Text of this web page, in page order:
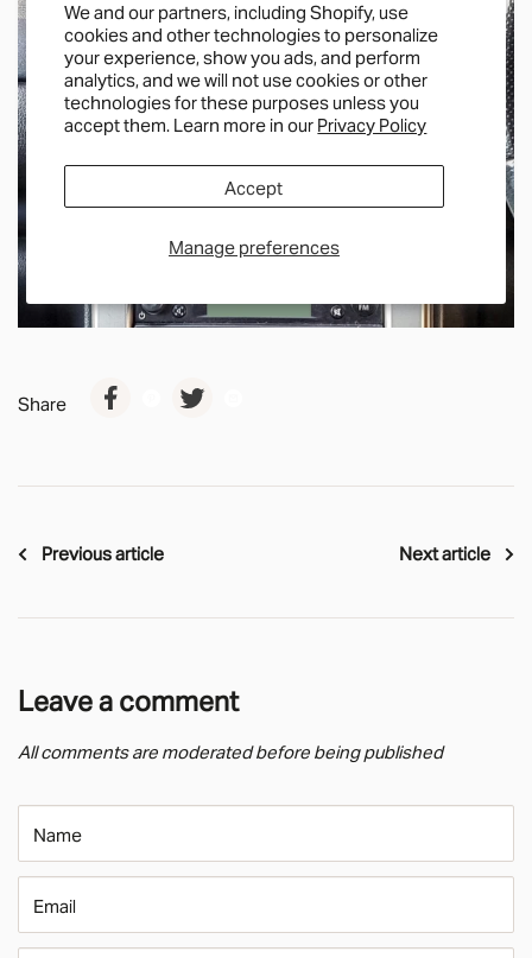
We and our partners, including Shopify, use
cookies and other technologies to personalize
your experience, show you ads, and perform
analytics, and we will not use cookies or other
technologies for these purposes unless you
accept them. Learn more in ourPrivacy Policy
Manage preferences
Accept
Share
Previous article Next article
Leave a comment
All comments are moderated before being published
Name
Email